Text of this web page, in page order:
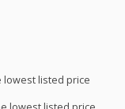
lowest listed price